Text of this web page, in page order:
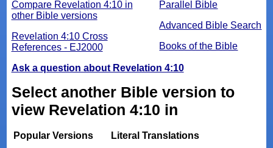
Parallel Bible
Advanced Bible Search
Books of the Bible
Compare Revelation 4:10 in
other Bible versions
Revelation 4:10 Cross
References - EJ2000
Ask a question about Revelation 4:10
Select another Bible version to
view Revelation 4:10 in
Popular Versions
Literal Translations